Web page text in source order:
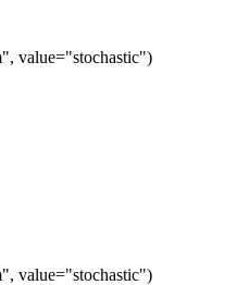
value="stochastic")
value="stochastic")